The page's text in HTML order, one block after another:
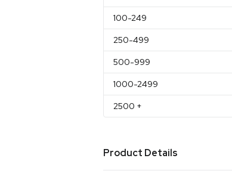
100-249
250-499
500-999
1000-2499
2500 +
Product Details